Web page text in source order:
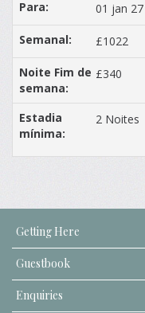
01 jan 27
£1022
£340
2 Noites
Getting Here
Guestbook
Enquiries